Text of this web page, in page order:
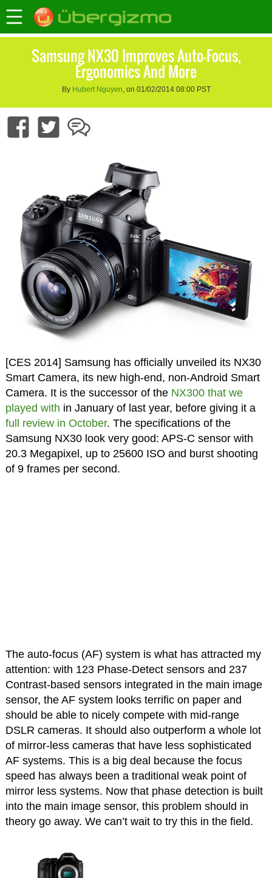
Samsung NX30 Improves Auto-Focus,
Ergonomics And More
By Hubert Nguyen, on 01/02/2014 08:00 PST
[CES 2014] Samsung has officially unveiled its NX30
Smart Camera, its new high-end, non-Android Smart
Camera. It is the successor of theNX300 that we
played with in January of last year, before giving it a
full review in October. The specifications of the
Samsung NX30 look very good: APS-C sensor with
20.3 Megapixel, up to 25600 ISO and burst shooting
of 9 frames per second.
The auto-focus (AF) system is what has attracted my
attention: with 123 Phase-Detect sensors and 237
Contrast-based sensors integrated in the main image
sensor, the AF system looks terrific on paper and
should be able to nicely compete with mid-range
DSLR cameras. It should also outperform a whole lot
of mirror-less cameras that have less sophisticated
AF systems. This is a big deal because the focus
speed has always been a traditional weak point of
mirror less systems. Now that phase detection is built
into the main image sensor, this problem should in
theory go away. We can’t wait to try this in the field.